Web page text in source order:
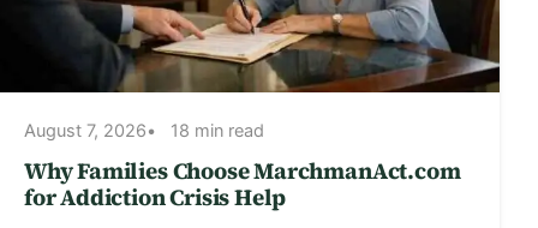
August 7, 2026 18 min read
Why Families Choose MarchmanAct.com
for Addiction Crisis Help